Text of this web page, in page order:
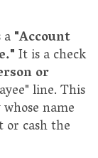
"Account
It is a check
or
line. This
name
or cash the